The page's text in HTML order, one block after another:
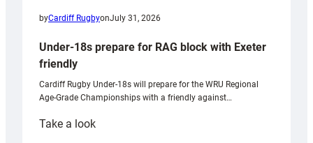
byCardiff RugbyonJuly 31, 2026
Under-18s prepare for RAG block with Exeter
friendly
Cardiff Rugby Under-18s will prepare for the WRU Regional
Age-Grade Championships with a friendly against…
Take a look: